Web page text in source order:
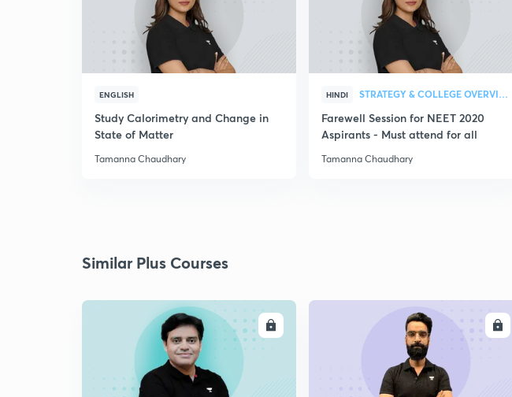
ENGLISH
Study Calorimetry and Change in
State of Matter
Tamanna Chaudhary
HINDI STRATEGY & COLLEGE OVERVIEW
Farewell Session for NEET 2020
Aspirants - Must attend for all
Tamanna Chaudhary
Similar Plus Courses
ENROLL